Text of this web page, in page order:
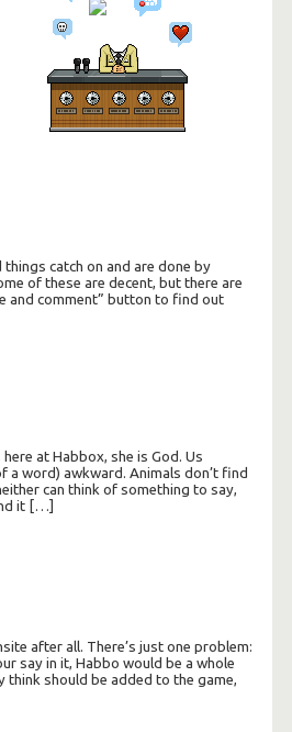
catch on and are done by
of these are decent, but there are
and comment” button to find out
at Habbox, she is God. Us
a word) awkward. Animals don’t find
can think of something to say,
it […]
after all. There’s just one problem:
say in it, Habbo would be a whole
think should be added to the game,